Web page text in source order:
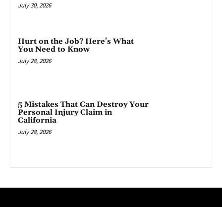
July 30, 2026
Hurt on the Job? Here’s What
You Need to Know
July 28, 2026
5 Mistakes That Can Destroy Your
Personal Injury Claim in
California
July 28, 2026